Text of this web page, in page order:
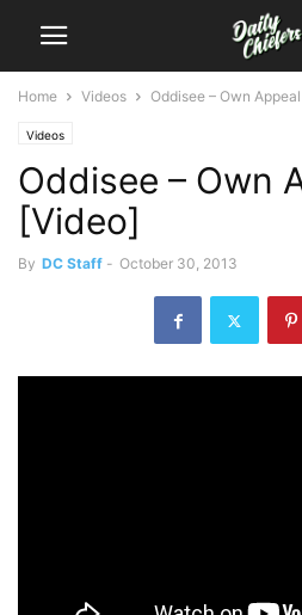
Home Videos Oddisee – Own Appeal
Videos
Oddisee – Own
[Video]
By DC Staff - October 30, 2013